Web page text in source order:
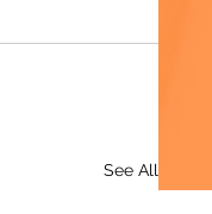
See All